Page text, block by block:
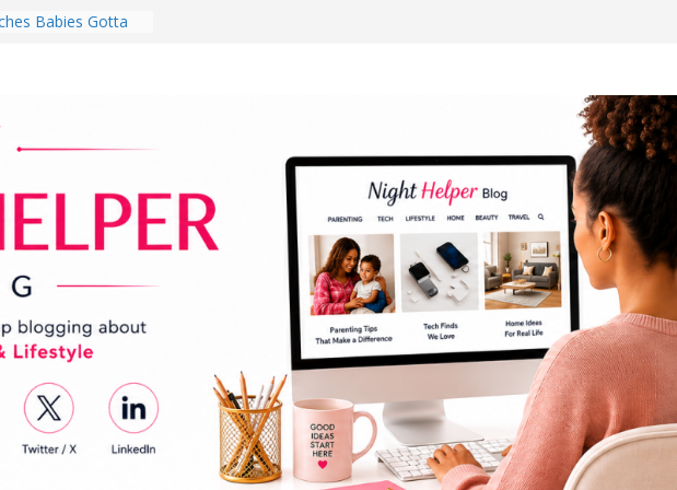
Babies Gotta
Every Day Might
You Do for
Review:
That Completely
Experience
Room in 2026